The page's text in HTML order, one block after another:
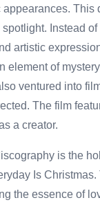
Instead
artistic
element of
ventured into
The film
a creator.
is the
Is
the essence of